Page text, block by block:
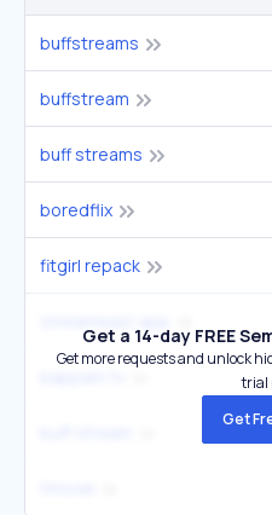
buffstreams
buffstream
buff streams
boredflix
fitgirl repack
Get a 14-day FREE
Get more requests and unlock
trial
Get